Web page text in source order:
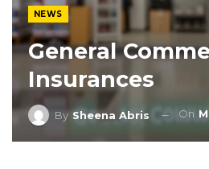
NEWS
General
Insurances
By Sheena Abris On